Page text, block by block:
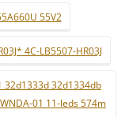
55V2
4C-LB5507-HR03J
32d1333d 32d1334db
01 11-leds 574m